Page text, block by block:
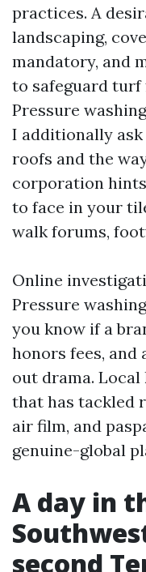
practices. A
landscaping,
mandatory, and
to safeguard
Pressure
I additionally
roofs and the
corporation
to face in your
walk forums,
Online
Pressure
you know if a
honors fees, and
out drama. Local
that has tackled
air film, and
genuine-global
A day in
second